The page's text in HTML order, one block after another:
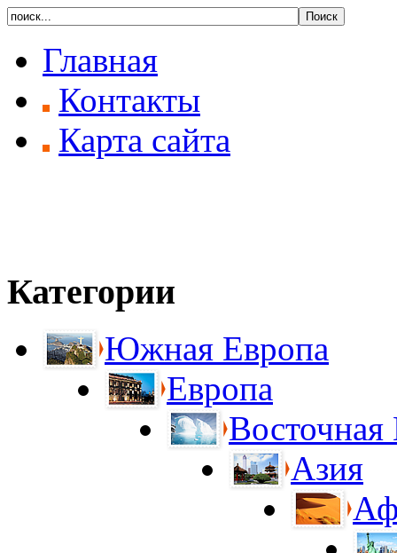
Главная
Контакты
Карта сайта
Категории
Южная Европа
Европа
Восточная
Азия